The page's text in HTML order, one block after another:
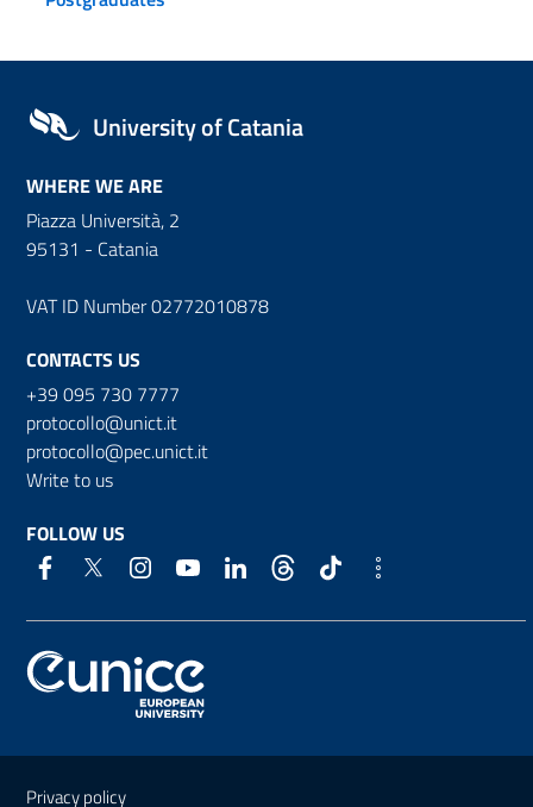
University of Catania
WHERE WE ARE
Piazza Università, 2
95131 - Catania
VAT ID Number 02772010878
CONTACTS US
+39 095 730 7777
protocollo@unict.it
protocollo@pec.unict.it
Write to us
FOLLOW US
Useful links and information
Privacy policy